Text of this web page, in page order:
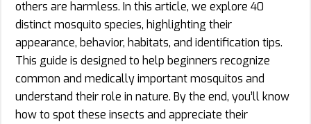
others are harmless. In this article, we explore 40
distinct mosquito species, highlighting their
appearance, behavior, habitats, and identification tips.
This guide is designed to help beginners recognize
common and medically important mosquitos and
understand their role in nature. By the end, you’ll know
how to spot these insects and appreciate their